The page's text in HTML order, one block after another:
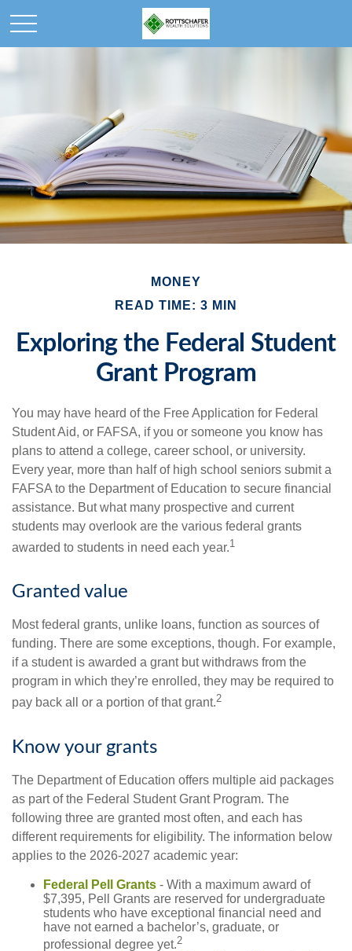
MONEY
READ TIME: 3 MIN
Exploring the Federal Student
Grant Program
You may have heard of the Free Application for Federal
Student Aid, or FAFSA, if you or someone you know has
plans to attend a college, career school, or university.
Every year, more than half of high school seniors submit a
FAFSA to the Department of Education to secure financial
assistance. But what many prospective and current
students may overlook are the various federal grants
awarded to students in need each year.1
Granted value
Most federal grants, unlike loans, function as sources of
funding. There are some exceptions, though. For example,
if a student is awarded a grant but withdraws from the
program in which they’re enrolled, they may be required to
pay back all or a portion of that grant.2
Know your grants
The Department of Education offers multiple aid packages
as part of the Federal Student Grant Program. The
following three are granted most often, and each has
different requirements for eligibility. The information below
applies to the 2026-2027 academic year:
Federal Pell Grants - With a maximum award of
$7,395, Pell Grants are reserved for undergraduate
students who have exceptional financial need and
have not earned a bachelor’s, graduate, or
professional degree yet.2